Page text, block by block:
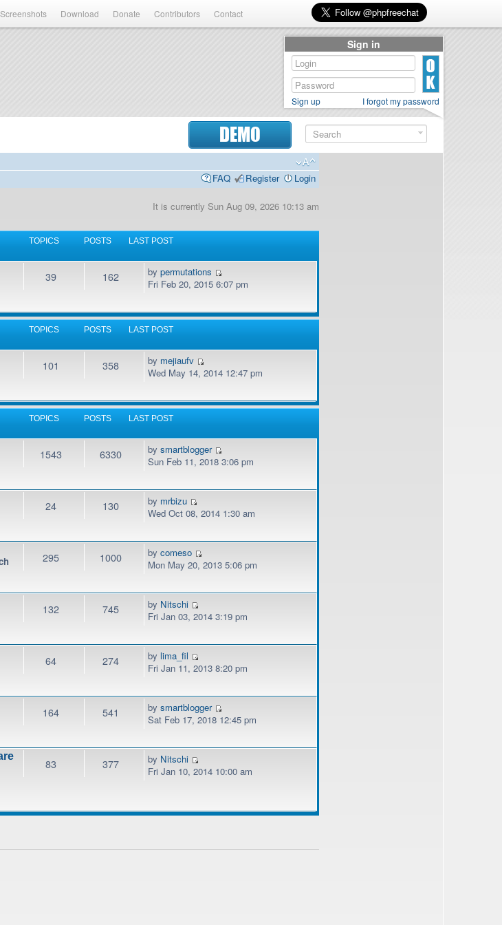
Screenshots Download Donate Contributors Contact
DEMO
FAQ
Register Login
It is currently Sun Aug 09, 2026 10:13 am
TOPICS POSTS LAST POST
39 162 bypermutations
Fri Feb 20, 2015 6:07 pm
TOPICS POSTS LAST POST
101 358 by mejiaufv
Wed May 14, 2014 12:47 pm
TOPICS POSTS LAST POST
1543 6330 bysmartblogger
Sun Feb 11, 2018 3:06 pm
24 130 by mrbizu
Wed Oct 08, 2014 1:30 am
295 1000 bycomeso
Mon May 20, 2013 5:06 pm
132 745 by Nitschi
Fri Jan 03, 2014 3:19 pm
64 274 by lima_fil
Fri Jan 11, 2013 8:20 pm
164 541 bysmartblogger
Sat Feb 17, 2018 12:45 pm
83 377 by Nitschi
Fri Jan 10, 2014 10:00 am
Sign in
Sign up I forgot my password